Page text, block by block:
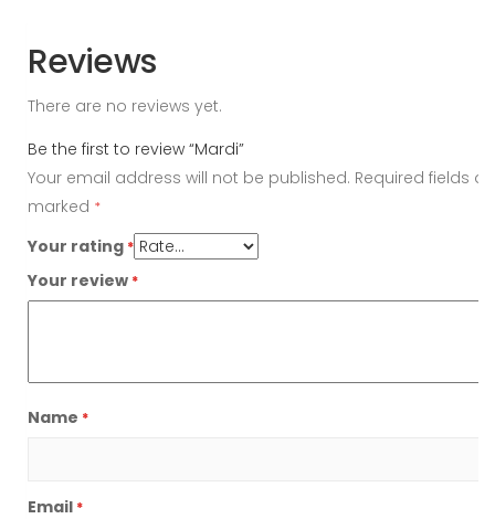
Reviews
There are no reviews yet.
Be the first to review “Mardi”
Your email address will not be published. Required fields
marked *
Your rating *
Your review *
Name *
Email *